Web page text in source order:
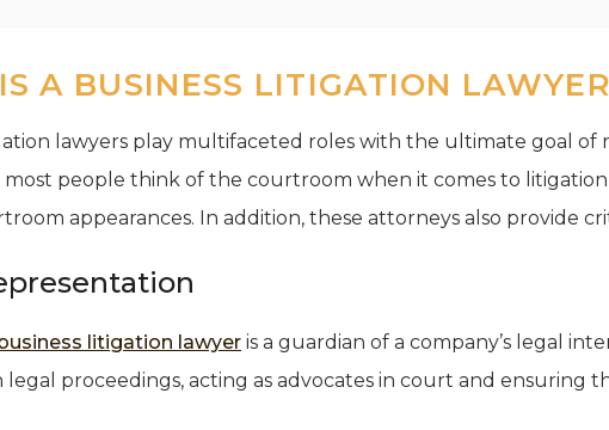
A BUSINESS LITIGATION
lawyers play multifaceted roles with the ultimate goal of
most people think of the courtroom when it comes to
appearances. In addition, these attorneys also provide
business litigation lawyer is a guardian of a company’s legal
legal proceedings, acting as advocates in court and ensuring